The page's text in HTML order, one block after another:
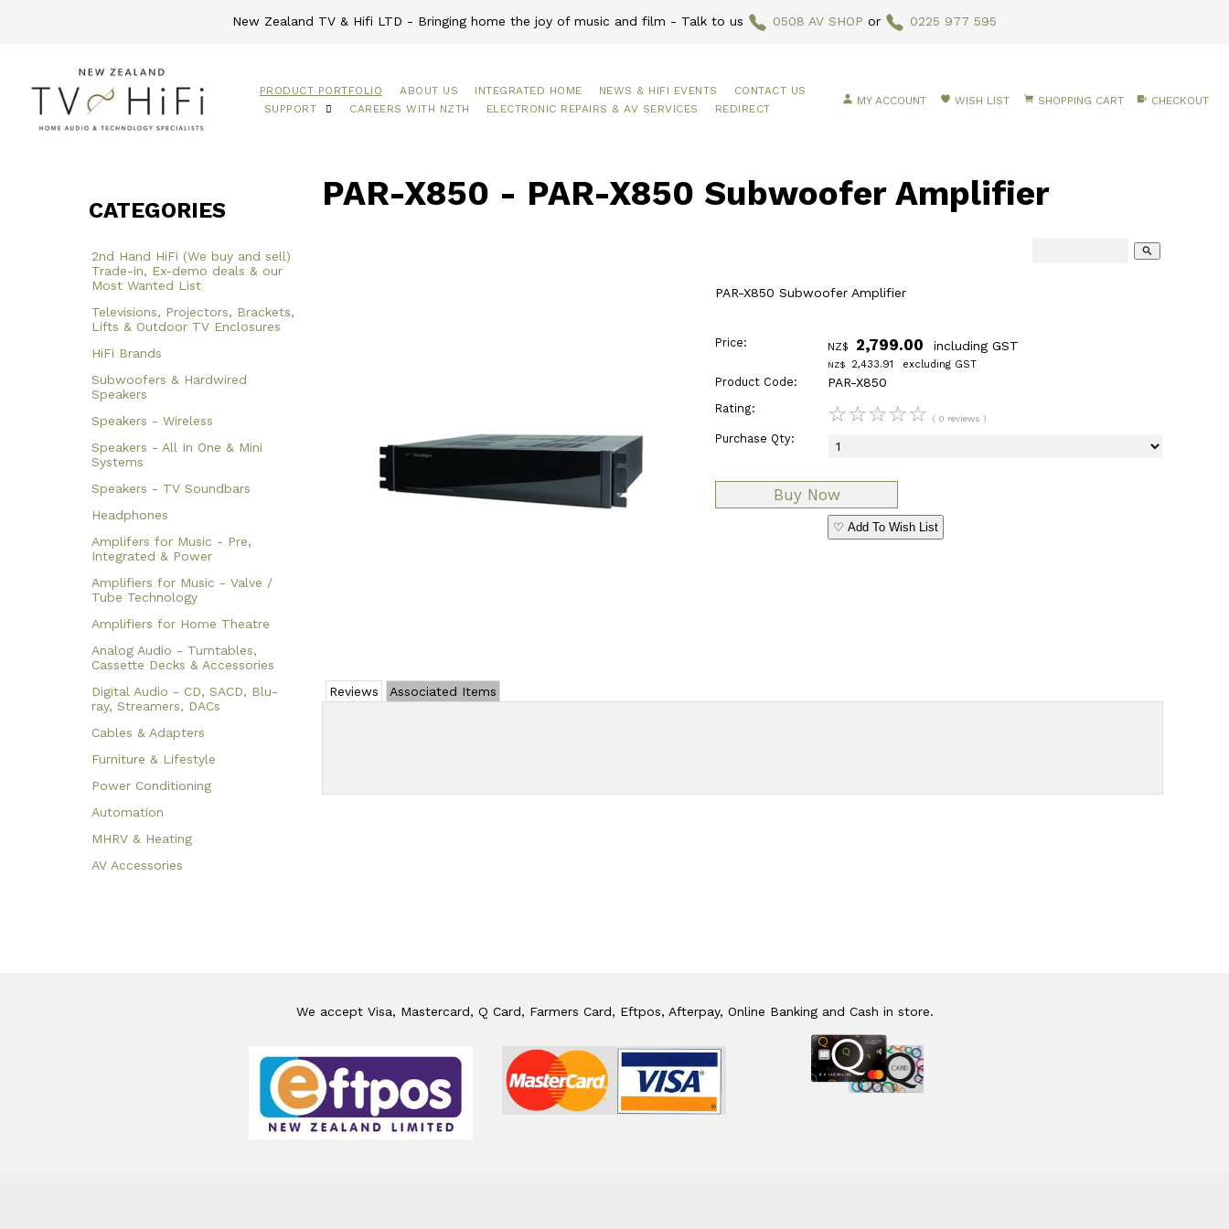
New Zealand TV & Hifi LTD - Bringing home the joy of music and film - Talk to us 0508 AV SHOP or 0225 977 595
PRODUCT PORTFOLIO ABOUT US INTEGRATED HOME NEWS & HIFI EVENTS
CONTACT US
SUPPORT
CAREERS WITH NZTH ELECTRONIC REPAIRS & AV SERVICES REDIRECT
MY ACCOUNT WISH LIST SHOPPING CART CHECKOUT
CATEGORIES
2nd Hand HiFi (We buy and sell)
Trade-in, Ex-demo deals & our
Most Wanted List
Televisions, Projectors, Brackets,
Lifts & Outdoor TV Enclosures
HiFi Brands
Subwoofers & Hardwired
Speakers
Speakers - Wireless
Speakers - All In One & Mini
Systems
Speakers - TV Soundbars
Headphones
Amplifers for Music - Pre,
Integrated & Power
Amplifiers for Music - Valve /
Tube Technology
Amplifiers for Home Theatre
Analog Audio - Turntables,
Cassette Decks & Accessories
Digital Audio - CD, SACD, Blu-
ray, Streamers, DACs
Cables & Adapters
Furniture & Lifestyle
Power Conditioning
Automation
MHRV & Heating
AV Accessories
PAR-X850 - PAR-X850 Subwoofer Amplifier
search
PAR-X850 Subwoofer Amplifier
Price: NZ$ 2,799.00 including GST
NZ$ 2,433.91 excluding GST
Product Code: PAR-X850
Rating: ☆☆☆☆☆ ( 0 reviews )
Purchase Qty:
♡ Add To Wish List
Reviews Associated Items
We accept Visa, Mastercard, Q Card, Farmers Card, Eftpos, Afterpay, Online Banking and Cash in store.